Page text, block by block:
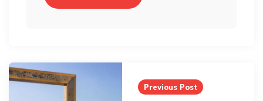
Post
navigation
Previous Post